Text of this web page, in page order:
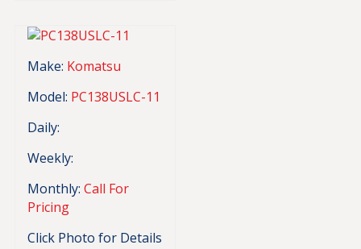
Make: Komatsu
Model: PC138USLC-11
Daily:
Weekly:
Monthly: Call For
Pricing
Click Photo for Details